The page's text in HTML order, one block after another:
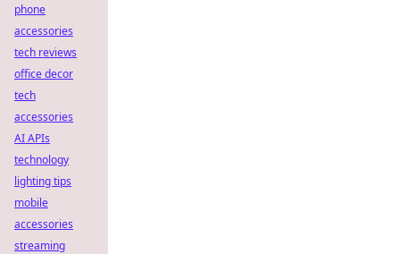
phone
accessories
tech reviews
office decor
tech
accessories
AI APIs
technology
lighting tips
mobile
accessories
streaming